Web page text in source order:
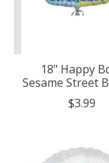
18" Happy
Sesame Street
$3.99